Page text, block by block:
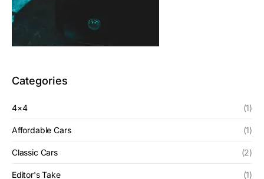
Categories
4×4 (1)
Affordable Cars (1)
Classic Cars (2)
Editor's Take (1)